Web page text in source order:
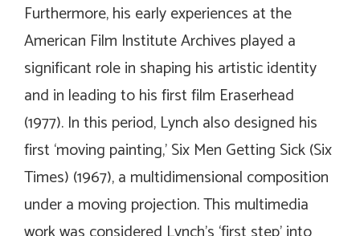
Furthermore, his early experiences at the
American Film Institute Archives played a
significant role in shaping his artistic identity
and in leading to his first film Eraserhead
(1977). In this period, Lynch also designed his
first ‘moving painting,’Six Men Getting Sick (Six
Times) (1967), a multidimensional composition
under a moving projection. This multimedia